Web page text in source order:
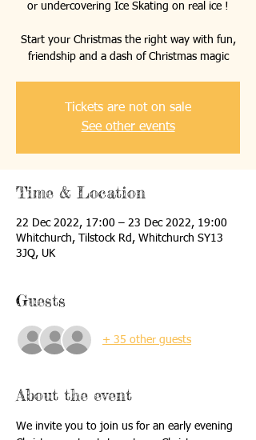
or undercovering Ice Skating on real ice !
Start your Christmas the right way with fun,
friendship and a dash of Christmas magic
Tickets are not on sale
See other events
Time & Location
22 Dec 2022, 17:00 – 23 Dec 2022, 19:00
Whitchurch, Tilstock Rd, Whitchurch SY13
3JQ, UK
Guests
+ 35 other guests
About the event
We invite you to join us for an early evening